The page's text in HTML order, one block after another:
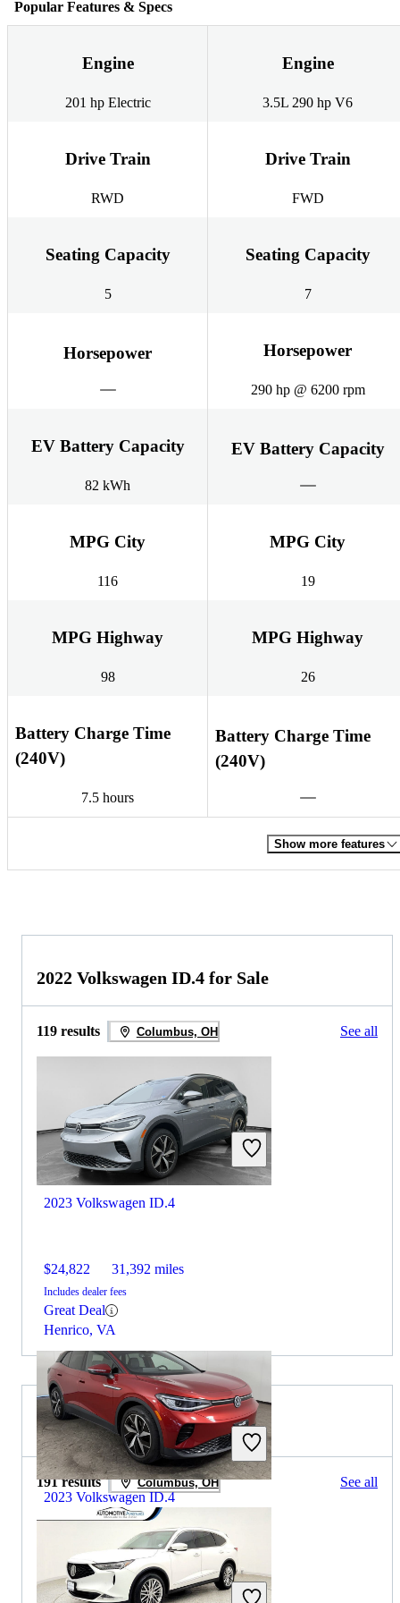
Popular Features & Specs
Engine
201 hp Electric
Engine
3.5L 290 hp V6
Drive Train
RWD
Drive Train
FWD
Seating Capacity
5
Seating Capacity
7
Horsepower Horsepower
290 hp @ 6200 rpm
EV Battery Capacity
82 kWh
EV Battery Capacity
MPG City
116
MPG City
19
MPG Highway
98
MPG Highway
26
Battery Charge Time
(240V)
7.5 hours
Battery Charge Time
(240V)
Show more features
2022 Volkswagen ID.4 for Sale
119 results Columbus, OH See all
2023 Volkswagen ID.4
$24,822 31,392 miles
Includes dealer fees
Great Deal
Henrico, VA
2023 Volkswagen ID.4
$22,482 37,508 miles
Includes dealer fees
2023 Acura MDX for Sale
191 results Columbus, OH See all